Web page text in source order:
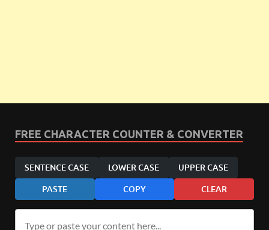
FREE CHARACTER COUNTER & CONVERTER
SENTENCE CASE LOWER CASE UPPER CASE
PASTE COPY CLEAR